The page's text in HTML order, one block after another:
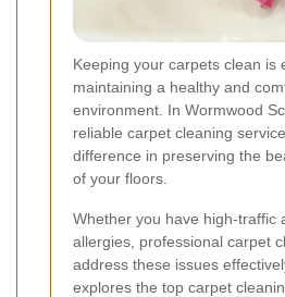
Keeping your carpets clean is
maintaining a healthy and
environment. In Wormwood
reliable carpet cleaning
difference in preserving the
of your floors.
Whether you have high-traffic
allergies, professional carpet
address these issues
explores the top carpet